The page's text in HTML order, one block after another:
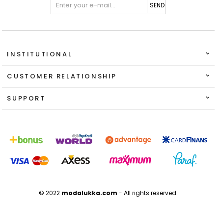
SEND
INSTITUTIONAL
CUSTOMER RELATIONSHIP
SUPPORT
© 2022 modalukka.com - All rights reserved.